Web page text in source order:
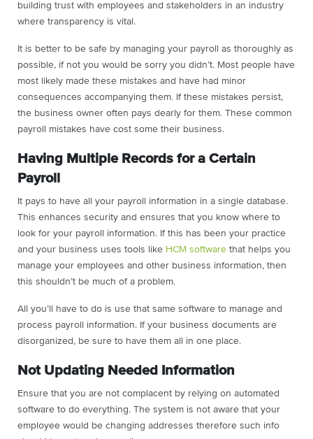
building trust with employees and stakeholders in an industry
where transparency is vital.
It is better to be safe by managing your payroll as thoroughly as
possible, if not you would be sorry you didn’t. Most people have
most likely made these mistakes and have had minor
consequences accompanying them. If these mistakes persist,
the business owner often pays dearly for them. These common
payroll mistakes have cost some their business.
Having Multiple Records for a Certain
Payroll
It pays to have all your payroll information in a single database.
This enhances security and ensures that you know where to
look for your payroll information. If this has been your practice
and your business uses tools like HCM software that helps you
manage your employees and other business information, then
this shouldn’t be much of a problem.
All you’ll have to do is use that same software to manage and
process payroll information. If your business documents are
disorganized, be sure to have them all in one place.
Not Updating Needed Information
Ensure that you are not complacent by relying on automated
software to do everything. The system is not aware that your
employee would be changing addresses therefore such info